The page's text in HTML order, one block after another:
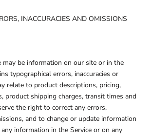
INACCURACIES AND OMISSIONS
may be information on our site or in the
typographical errors, inaccuracies or
relate to product descriptions, pricing,
product shipping charges, transit times and
the right to correct any errors,
and to change or update information
information in the Service or on any